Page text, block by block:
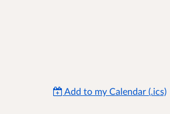
Add to my Calendar (.ics)